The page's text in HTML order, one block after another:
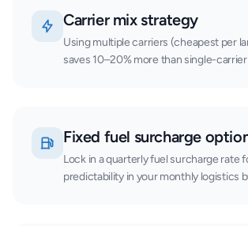
Carrier mix strategy
Using multiple carriers (cheapest per
saves 10–20% more than single-carrier
Fixed fuel surcharge
Lock in a quarterly fuel surcharge rate
predictability in your monthly logistics